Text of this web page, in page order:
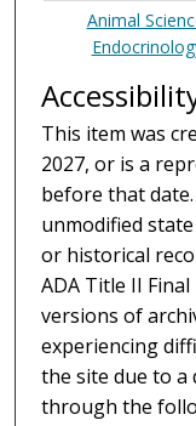
Animal
This item was
2027, or is a
before that
unmodified
or historical
ADA Title II
versions of
experiencing
the site due to a
through the